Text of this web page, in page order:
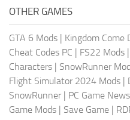
OTHER GAMES
GTA 6 Mods | Kingdom Come
Cheat Codes PC | FS22 Mods |
Characters | SnowRunner
Flight Simulator 2024 Mods |
SnowRunner | PC Game News
Game Mods | Save Game |